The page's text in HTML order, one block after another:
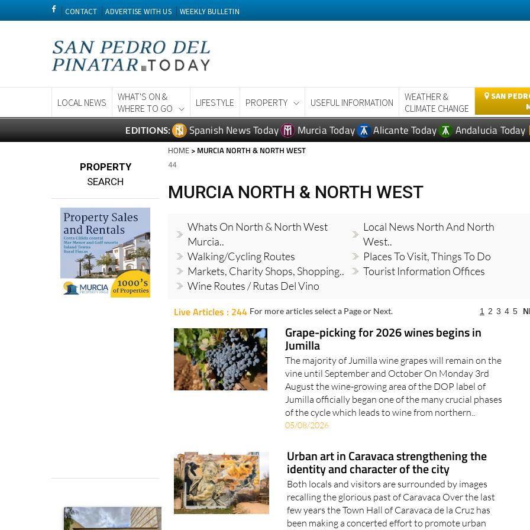
CONTACT ADVERTISE WITH US WEEKLY BULLETIN
LOCAL NEWS
WHAT'S ON &
WHERE TO GO
LIFESTYLE PROPERTY USEFUL INFORMATION
WEATHER &
CLIMATE CHANGE
SAN
EDITIONS: Spanish News Today Murcia Today Alicante Today Andalucia Today
PROPERTY
SEARCH
HOME > MURCIA NORTH & NORTH WEST
44
MURCIA NORTH & NORTH WEST
Whats On North & North West
Murcia..
Local News North And North
West..
Walking/Cycling Routes
Places To Visit, Things To Do
Markets, Charity Shops, Shopping..
Tourist Information Offices
Wine Routes / Rutas Del Vino
Live Articles : 244 For more articles select a Page or Next. 1 2 3 4 5
Grape-picking for 2026 wines begins in
Jumilla
The majority of Jumilla wine grapes will remain on the
vine until September and October On Monday 3rd
August the wine-growing area of the DOP label of
Jumilla officially began one of the many crucial phases
of the cycle which leads to wine from northern..
05/08/2026
Urban art in Caravaca strengthening the
identity and character of the city
Both locals and visitors are surrounded by images
recalling the glorious past of Caravaca Over the last
few years the Town Hall of Caravaca de la Cruz has
been making a concerted effort to promote urban